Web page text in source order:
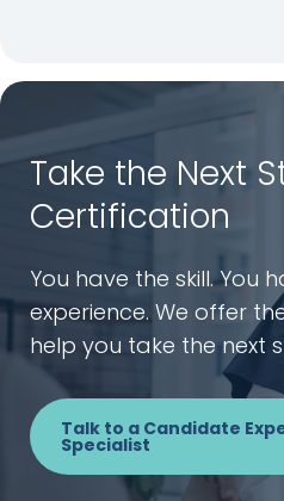
Take the Next
Certification
You have the skill. You
experience. We offer
help you take the next
Talk to a Candidate
Specialist